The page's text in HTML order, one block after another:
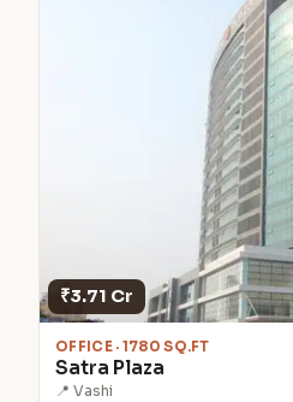
₹3.71 Cr
OFFICE · 1780 SQ.FT
Satra Plaza
📍 Vashi